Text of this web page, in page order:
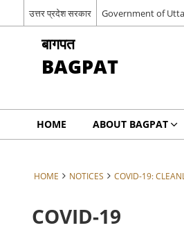
उत्तर प्रदेश सरकार Government of
बागपत
BAGPAT
HOME ABOUT BAGPAT
HOME NOTICES COVID-19:
COVID-19